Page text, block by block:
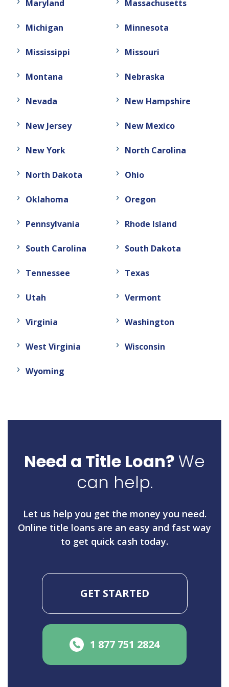
Maryland Massachusetts
Michigan Minnesota
Mississippi Missouri
Montana Nebraska
Nevada New Hampshire
New Jersey New Mexico
New York North Carolina
North Dakota Ohio
Oklahoma Oregon
Pennsylvania Rhode Island
South Carolina South Dakota
Tennessee Texas
Utah Vermont
Virginia Washington
West Virginia Wisconsin
Wyoming
Need a Title Loan? We
can help.
Let us help you get the money you need.
Online title loans are an easy and fast way
to get quick cash today.
GET STARTED
1 877 751 2824